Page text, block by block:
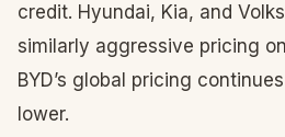
credit. Hyundai, Kia, and
similarly aggressive pricing
BYD’s global pricing
lower.